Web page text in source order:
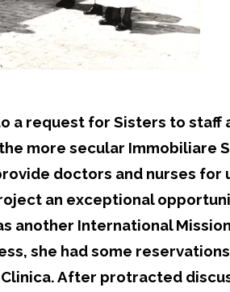
a request for Sisters to staff
more secular Immobiliare
doctors and nurses
an exceptional
another International
she had some
After protracted